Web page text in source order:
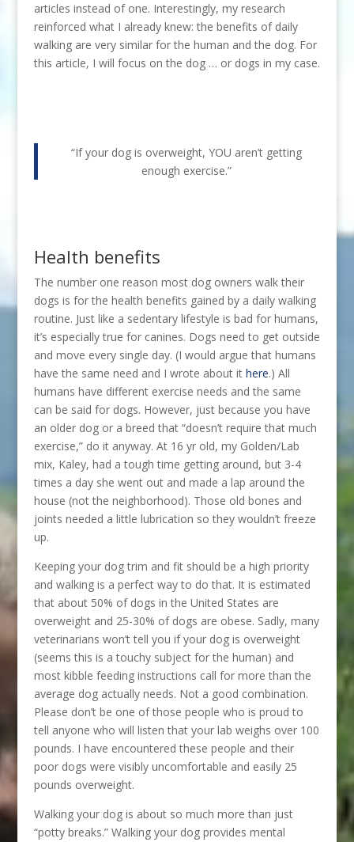
articles instead of one. Interestingly, my research
reinforced what I already knew: the benefits of daily
walking are very similar for the human and the dog. For
this article, I will focus on the dog … or dogs in my case.
“If your dog is overweight, YOU aren’t getting
enough exercise.”
Health benefits
The number one reason most dog owners walk their
dogs is for the health benefits gained by a daily walking
routine. Just like a sedentary lifestyle is bad for humans,
it’s especially true for canines. Dogs need to get outside
and move every single day. (I would argue that humans
have the same need and I wrote about it here.) All
humans have different exercise needs and the same
can be said for dogs. However, just because you have
an older dog or a breed that “doesn’t require that much
exercise,” do it anyway. At 16 yr old, my Golden/Lab
mix, Kaley, had a tough time getting around, but 3-4
times a day she went out and made a lap around the
house (not the neighborhood). Those old bones and
joints needed a little lubrication so they wouldn’t freeze
up.
Keeping your dog trim and fit should be a high priority
and walking is a perfect way to do that. It is estimated
that about 50% of dogs in the United States are
overweight and 25-30% of dogs are obese. Sadly, many
veterinarians won’t tell you if your dog is overweight
(seems this is a touchy subject for the human) and
most kibble feeding instructions call for more than the
average dog actually needs. Not a good combination.
Please don’t be one of those people who is proud to
tell anyone who will listen that your lab weighs over 100
pounds. I have encountered these people and their
poor dogs were visibly uncomfortable and easily 25
pounds overweight.
Walking your dog is about so much more than just
“potty breaks.” Walking your dog provides mental